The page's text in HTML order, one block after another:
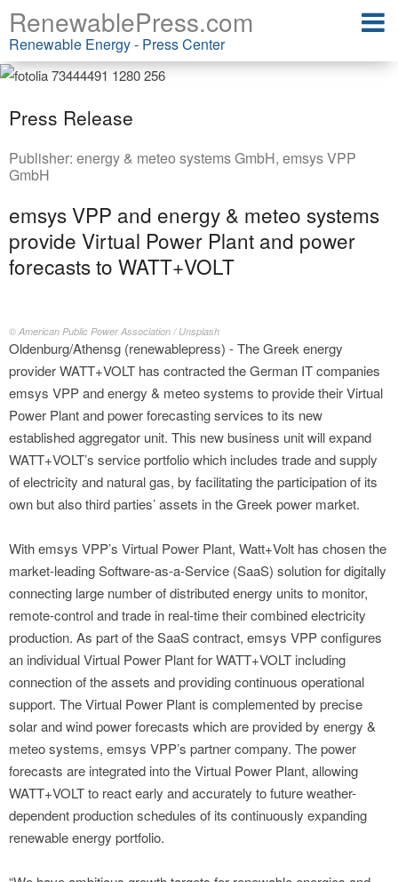
RenewablePress.com
Renewable Energy - Press Center
Press Release
Publisher: energy & meteo systems GmbH, emsys VPP
GmbH
emsys VPP and energy & meteo systems
provide Virtual Power Plant and power
forecasts to WATT+VOLT
© American Public Power Association / Unsplash
Oldenburg/Athensg (renewablepress) - The Greek energy
provider WATT+VOLT has contracted the German IT companies
emsys VPP and energy & meteo systems to provide their Virtual
Power Plant and power forecasting services to its new
established aggregator unit. This new business unit will expand
WATT+VOLT’s service portfolio which includes trade and supply
of electricity and natural gas, by facilitating the participation of its
own but also third parties’ assets in the Greek power market.
With emsys VPP’s Virtual Power Plant, Watt+Volt has chosen the
market-leading Software-as-a-Service (SaaS) solution for digitally
connecting large number of distributed energy units to monitor,
remote-control and trade in real-time their combined electricity
production. As part of the SaaS contract, emsys VPP configures
an individual Virtual Power Plant for WATT+VOLT including
connection of the assets and providing continuous operational
support. The Virtual Power Plant is complemented by precise
solar and wind power forecasts which are provided by energy &
meteo systems, emsys VPP’s partner company. The power
forecasts are integrated into the Virtual Power Plant, allowing
WATT+VOLT to react early and accurately to future weather-
dependent production schedules of its continuously expanding
renewable energy portfolio.